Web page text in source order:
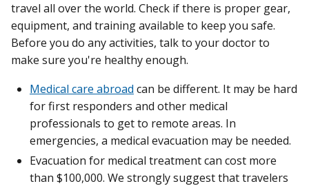
travel all over the world. Check if there is proper gear,
equipment, and training available to keep you safe.
Before you do any activities, talk to your doctor to
make sure you're healthy enough.
Medical care abroad can be different. It may be hard
for first responders and other medical
professionals to get to remote areas. In
emergencies, a medical evacuation may be needed.
Evacuation for medical treatment can cost more
than $100,000. We strongly suggest that travelers